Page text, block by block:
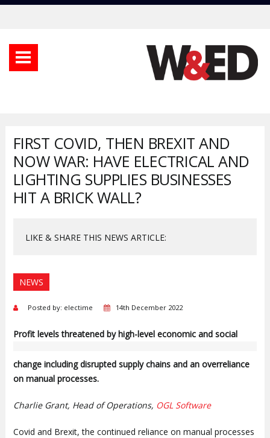
FIRST COVID, THEN BREXIT AND
NOW WAR: HAVE ELECTRICAL AND
LIGHTING SUPPLIES BUSINESSES
HIT A BRICK WALL?
LIKE & SHARE THIS NEWS ARTICLE:
NEWS
Posted by: electime 14th December 2022
Profit levels threatened by high-level economic and social
change including disrupted supply chains and an overreliance
on manual processes.
Charlie Grant, Head of Operations, OGL Software
Covid and Brexit, the continued reliance on manual processes